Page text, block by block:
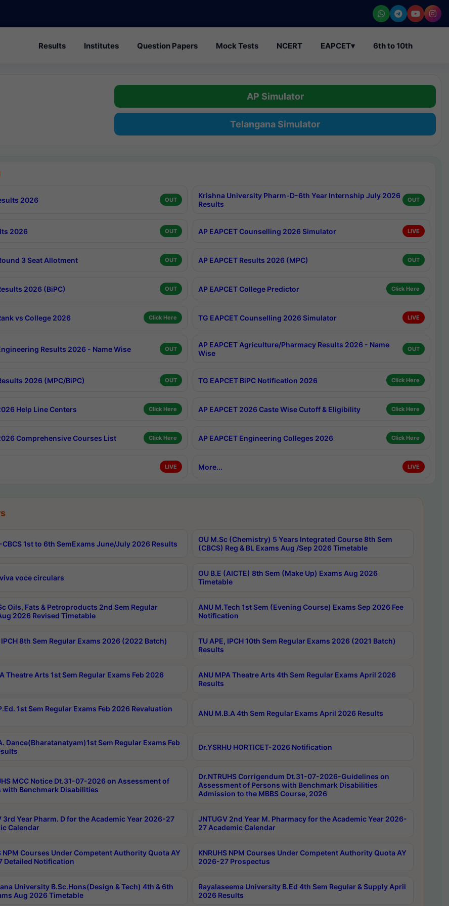
Results Institutes Question Papers Mock Tests NCERT EAPCET▾ 6th to 10th
AP Simulator
Telangana Simulator
2026 OUT
Krishna University Pharm-D-6th Year Internship July 2026
Results
OUT
2026 OUT AP EAPCET Counselling 2026 Simulator LIVE
3 Seat Allotment OUT AP EAPCET Results 2026 (MPC) OUT
2026 (BiPC) OUT AP EAPCET College Predictor Click Here
vs College 2026 Click Here TG EAPCET Counselling 2026 Simulator LIVE
Results 2026 - Name Wise OUT
AP EAPCET Agriculture/Pharmacy Results 2026 - Name
Wise
OUT
2026 (MPC/BiPC) OUT TG EAPCET BiPC Notification 2026 Click Here
Help Line Centers Click Here AP EAPCET 2026 Caste Wise Cutoff & Eligibility Click Here
Comprehensive Courses List Click Here AP EAPCET Engineering Colleges 2026 Click Here
LIVE More... LIVE
CBCS 1st to 6th SemExams June/July 2026 Results
OU M.Sc (Chemistry) 5 Years Integrated Course 8th Sem
(CBCS) Reg & BL Exams Aug /Sep 2026 Timetable
voce circulars
OU B.E (AICTE) 8th Sem (Make Up) Exams Aug 2026
Timetable
Oils, Fats & Petroproducts 2nd Sem Regular
2026 Revised Timetable
ANU M.Tech 1st Sem (Evening Course) Exams Sep 2026 Fee
Notification
IPCH 8th Sem Regular Exams 2026 (2022 Batch)
TU APE, IPCH 10th Sem Regular Exams 2026 (2021 Batch)
Results
Theatre Arts 1st Sem Regular Exams Feb 2026
ANU MPA Theatre Arts 4th Sem Regular Exams April 2026
Results
1st Sem Regular Exams Feb 2026 Revaluation
ANU M.B.A 4th Sem Regular Exams April 2026 Results
Dance(Bharatanatyam)1st Sem Regular Exams Feb
Dr.YSRHU HORTICET-2026 Notification
MCC Notice Dt.31-07-2026 on Assessment of
with Benchmark Disabilities
Dr.NTRUHS Corrigendum Dt.31-07-2026-Guidelines on
Assessment of Persons with Benchmark Disabilities
Admission to the MBBS Course, 2026
3rd Year Pharm. D for the Academic Year 2026-27
Calendar
JNTUGV 2nd Year M. Pharmacy for the Academic Year 2026-
27 Academic Calendar
NPM Courses Under Competent Authority Quota AY
Detailed Notification
KNRUHS NPM Courses Under Competent Authority Quota AY
2026-27 Prospectus
University B.Sc.Hons(Design & Tech) 4th & 6th
Aug 2026 Timetable
Rayalaseema University B.Ed 4th Sem Regular & Supply April
2026 Results